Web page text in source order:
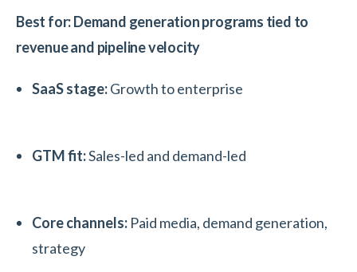
Best for: Demand generation programs tied to
revenue and pipeline velocity
SaaS stage:Growth to enterprise
GTM fit:Sales-led and demand-led
Core channels: Paid media, demand generation,
strategy